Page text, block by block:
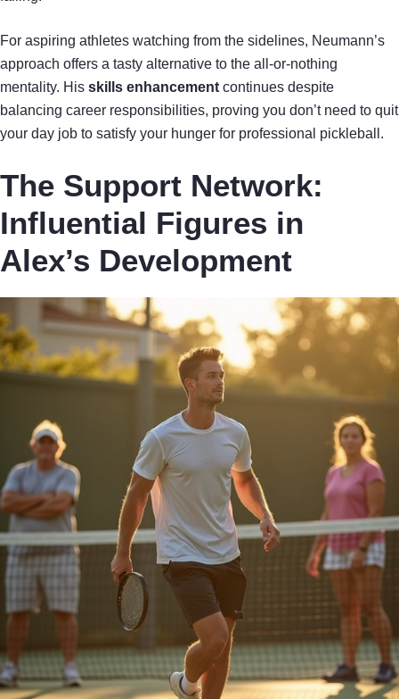
For aspiring athletes watching from the sidelines, Neumann’s
approach offers a tasty alternative to the all-or-nothing
mentality. His skills enhancement continues despite
balancing career responsibilities, proving you don’t need to quit
your day job to satisfy your hunger for professional pickleball.
The Support Network:
Influential Figures in
Alex’s Development